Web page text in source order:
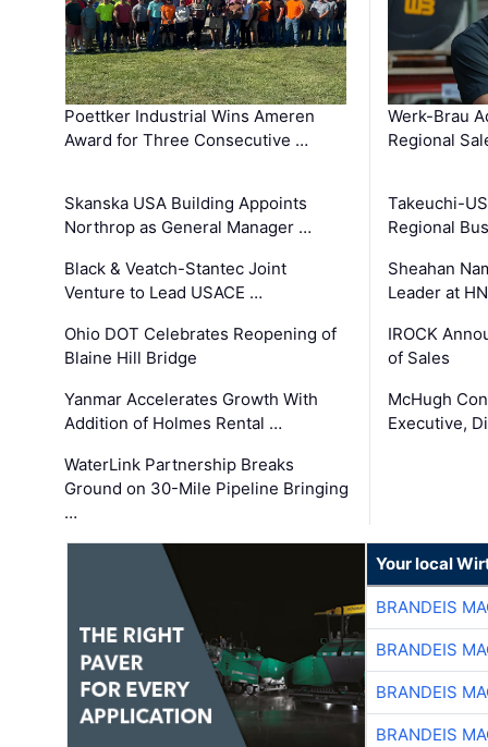
Poettker Industrial Wins Ameren
Award for Three Consecutive …
Skanska USA Building Appoints
Northrop as General Manager …
Black & Veatch-Stantec Joint
Venture to Lead USACE …
Ohio DOT Celebrates Reopening of
Blaine Hill Bridge
Yanmar Accelerates Growth With
Addition of Holmes Rental …
WaterLink Partnership Breaks
Ground on 30-Mile Pipeline Bringing
…
Werk-Brau
Regional
Takeuchi-
Regional
Sheahan
Leader at
IROCK
of Sales
McHugh
Executive,
Your local
BRANDEIS
BRANDEIS
BRANDEIS
BRANDEIS